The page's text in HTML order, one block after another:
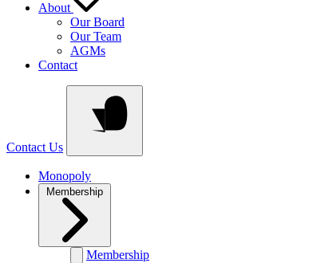
About
Our Board
Our Team
AGMs
Contact
Contact Us
Monopoly
Membership
Membership